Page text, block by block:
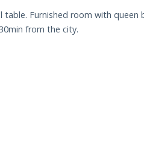
Furnished room with queen
from the city.